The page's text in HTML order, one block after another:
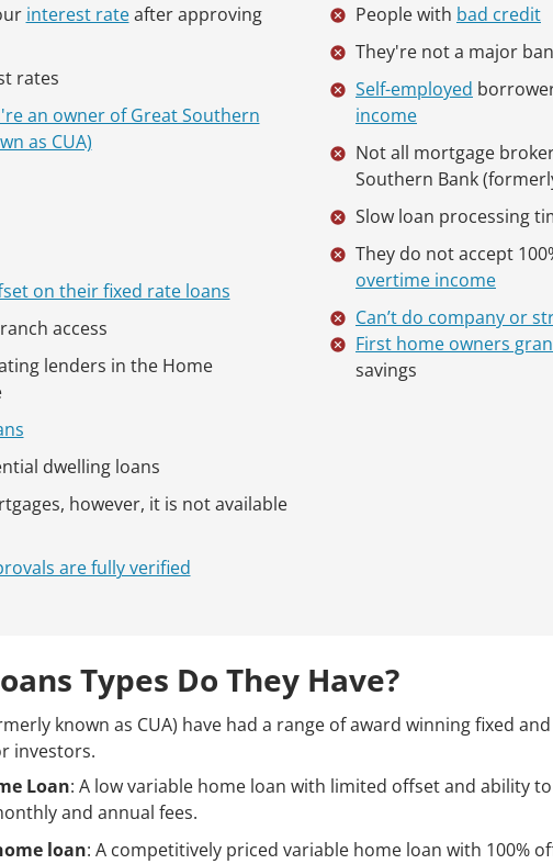
interest rateafter approving
rates
an owner of Great Southern
as CUA)
on their fixed rate loans
access
lenders in the Home
dwelling loans
however, it is not available
are fully verified
People with bad credit
They're not a major
Self-employed
income
Not all mortgage
Southern Bank
Slow loan processing
They do not accept
overtime income
Can’t do company or
First home owners
savings
Types Do They Have?
known as CUA) have had a range of award winning fixed
investors.
Loan: A low variable home loan with limited offset and ability
and annual fees.
loan: A competitively priced variable home loan with 100%